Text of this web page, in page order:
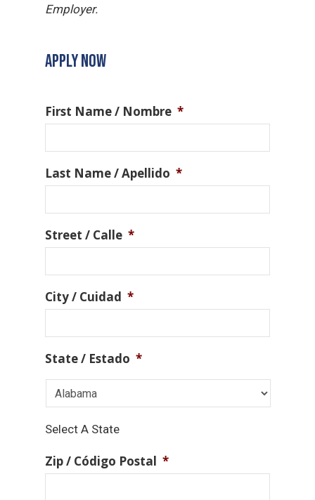
Employer.
APPLY NOW
First Name / Nombre *
Last Name / Apellido *
Street / Calle *
City / Cuidad *
State / Estado *
Select A State
Zip / Código Postal *